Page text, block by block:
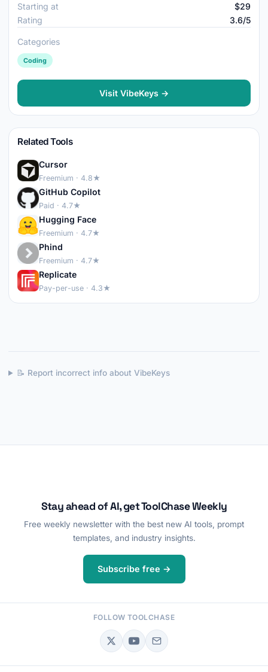
Starting at
$29
Rating
3.6/5
Categories
Coding
Visit VibeKeys →
Related Tools
Cursor
Freemium · 4.8★
GitHub Copilot
Paid · 4.7★
Hugging Face
Freemium · 4.7★
Phind
Freemium · 4.7★
Replicate
Pay-per-use · 4.3★
📝 Report incorrect info about VibeKeys
Stay ahead of AI, get ToolChase Weekly
Free weekly newsletter with the best new AI tools, prompt
templates, and industry insights.
Subscribe free →
FOLLOW TOOLCHASE